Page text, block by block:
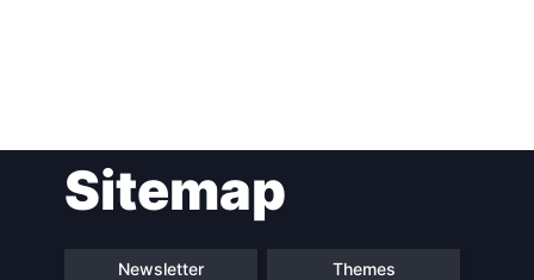
navigationSitemap
Newsletter Themes